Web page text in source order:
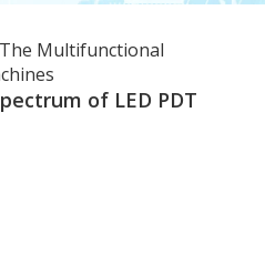
The Multifunctional
of LED PDT